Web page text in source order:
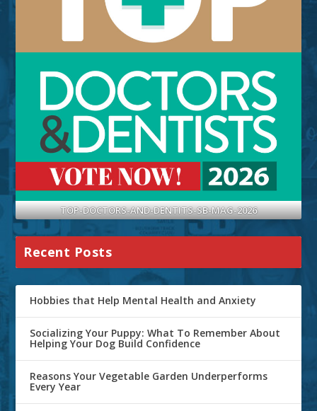
TOP-DOCTORS-AND-DENTITS-SB-MAG-2026
Recent Posts
Hobbies that Help Mental Health and Anxiety
Socializing Your Puppy: What To Remember About
Helping Your Dog Build Confidence
Reasons Your Vegetable Garden Underperforms
Every Year